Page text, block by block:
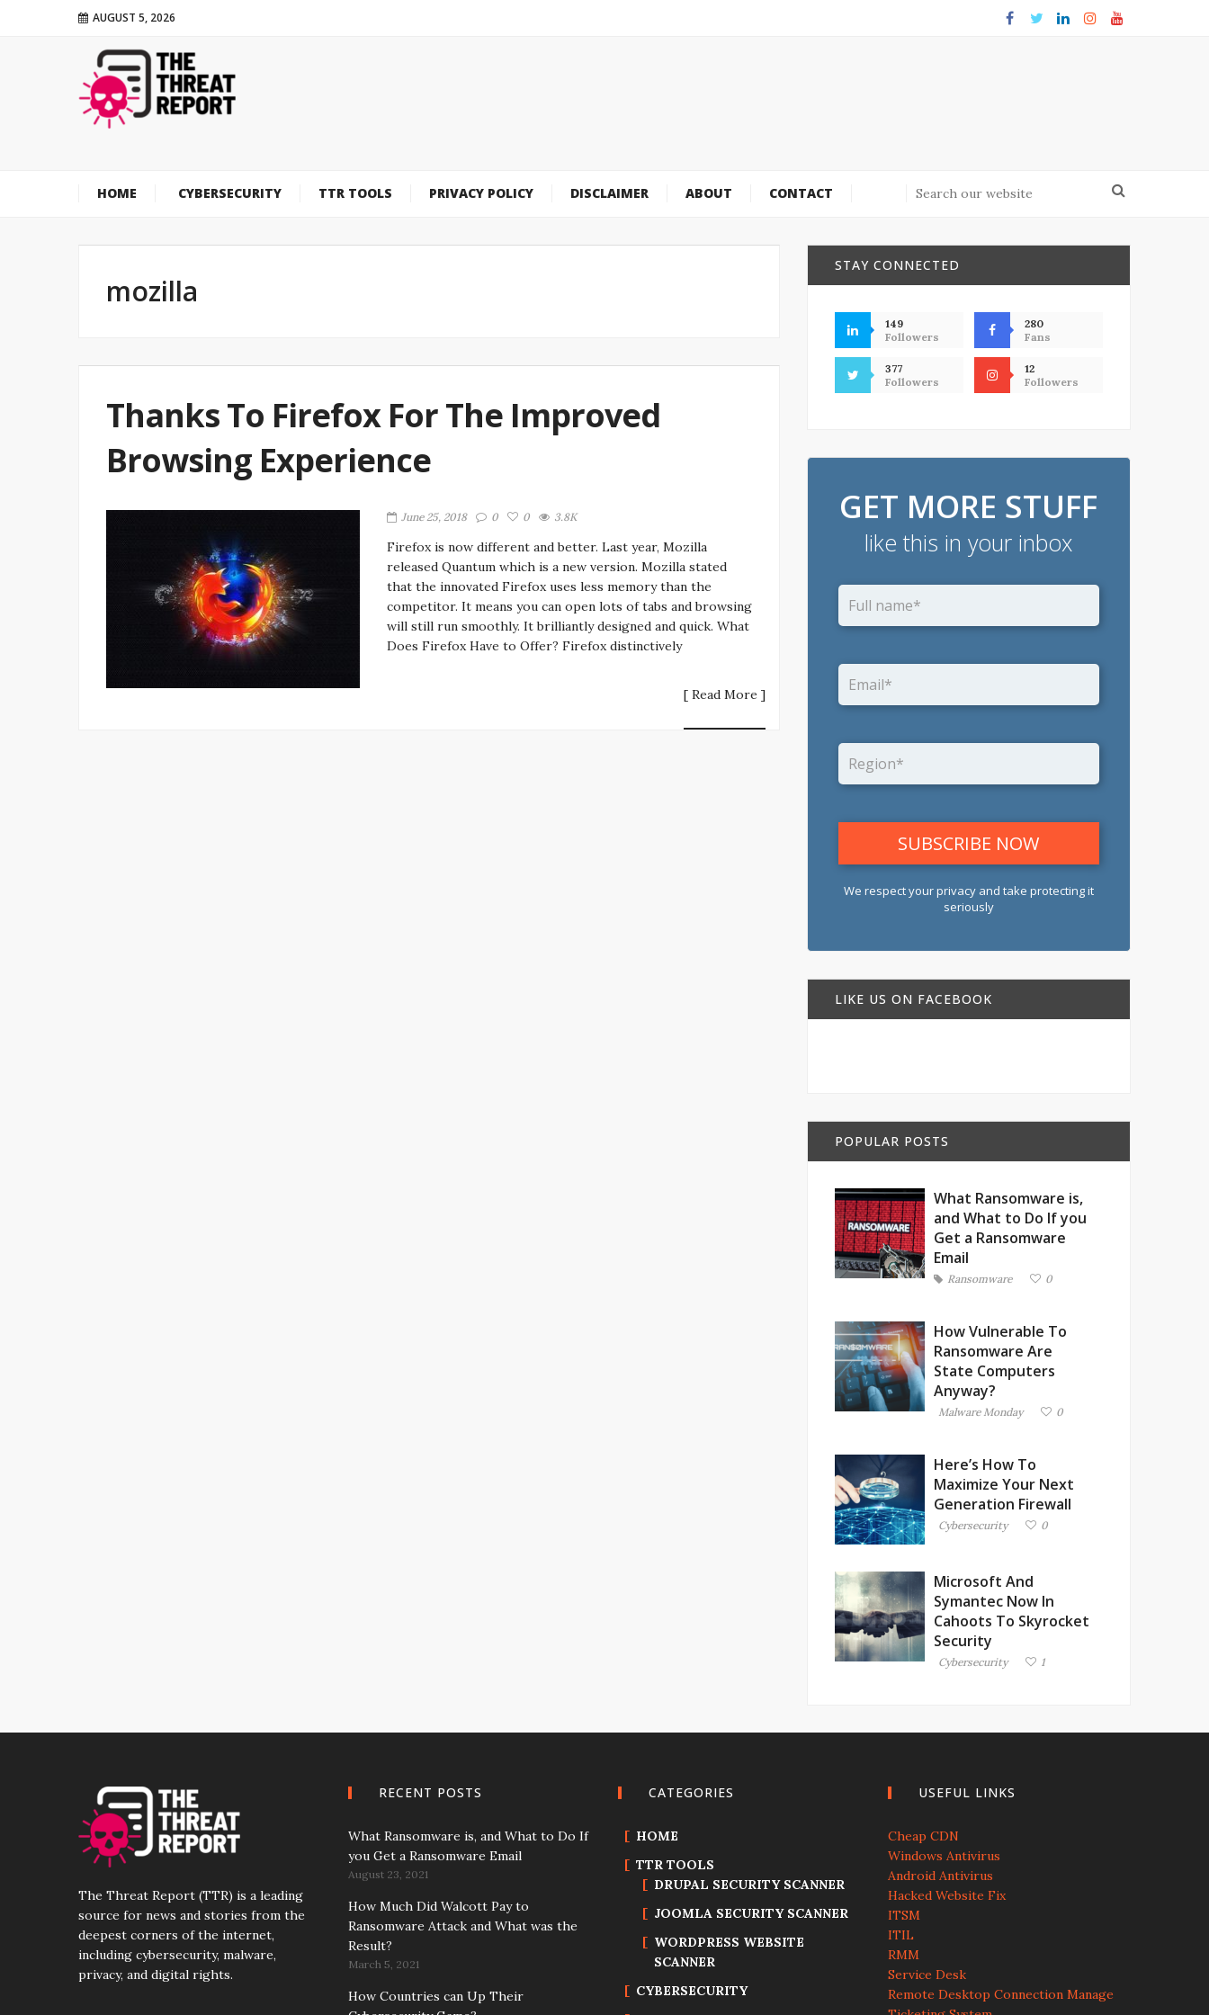
AUGUST 5, 2026
HOME CYBERSECURITY TTR TOOLS PRIVACY POLICY DISCLAIMER ABOUT CONTACT
mozilla
Thanks To Firefox For The Improved
Browsing Experience
June 25, 2018 0 0 3.8K
Firefox is now different and better. Last year, Mozilla
released Quantum which is a new version. Mozilla stated
that the innovated Firefox uses less memory than the
competitor. It means you can open lots of tabs and browsing
will still run smoothly. It brilliantly designed and quick. What
Does Firefox Have to Offer? Firefox distinctively
[ Read More ]
STAY CONNECTED
149
Followers
280
Fans
377
Followers
12
Followers
GET MORE STUFF
like this in your inbox
We respect your privacy and take protecting it
seriously
LIKE US ON FACEBOOK
POPULAR POSTS
What Ransomware is,
and What to Do If you
Get a Ransomware
Email
Ransomware 0
How Vulnerable To
Ransomware Are
State Computers
Anyway?
Malware Monday 0
Here’s How To
Maximize Your Next
Generation Firewall
Cybersecurity 0
Microsoft And
Symantec Now In
Cahoots To Skyrocket
Security
Cybersecurity 1
The Threat Report (TTR) is a leading
source for news and stories from the
deepest corners of the internet,
including cybersecurity, malware,
privacy, and digital rights.
RECENT POSTS
What Ransomware is, and What to Do If
you Get a Ransomware Email
August 23, 2021
How Much Did Walcott Pay to
Ransomware Attack and What was the
Result?
March 5, 2021
How Countries can Up Their
CATEGORIES
HOME
TTR TOOLS
DRUPAL SECURITY SCANNER
JOOMLA SECURITY SCANNER
WORDPRESS WEBSITE
SCANNER
CYBERSECURITY
USEFUL LINKS
Cheap CDN
Windows Antivirus
Android Antivirus
Hacked Website Fix
ITSM
ITIL
RMM
Service Desk
Remote Desktop Connection Manage